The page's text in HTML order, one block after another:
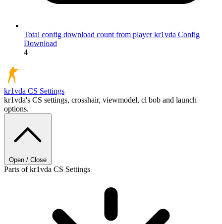
Total config download count from player kr1vda Config
Download
4
kr1vda CS Settings
kr1vda's CS settings, crosshair, viewmodel, cl bob and launch
options.
Open / Close
Parts of kr1vda CS Settings